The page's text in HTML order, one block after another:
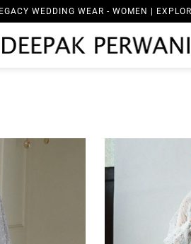
LEGACY WEDDING WEAR - MEN | EXPLORE